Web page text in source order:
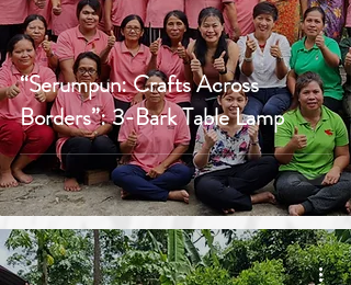
“Serumpun: Crafts Across
Borders”: 3-Bark Table Lamp